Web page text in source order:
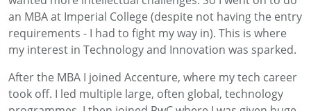
an MBA at Imperial College (despite not having the entry
requirements - I had to fight my way in). This is where
my interest in Technology and Innovation was sparked.
After the MBA I joined Accenture, where my tech career
took off. I led multiple large, often global, technology